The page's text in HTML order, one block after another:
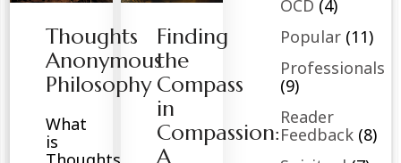
Thoughts
Anonymous
Philosophy
What
is
TOOLS
Finding
the
Compass
in
Compassion:
A
OCD (4)
Popular (11)
Professionals
(9)
Reader
Feedback (8)